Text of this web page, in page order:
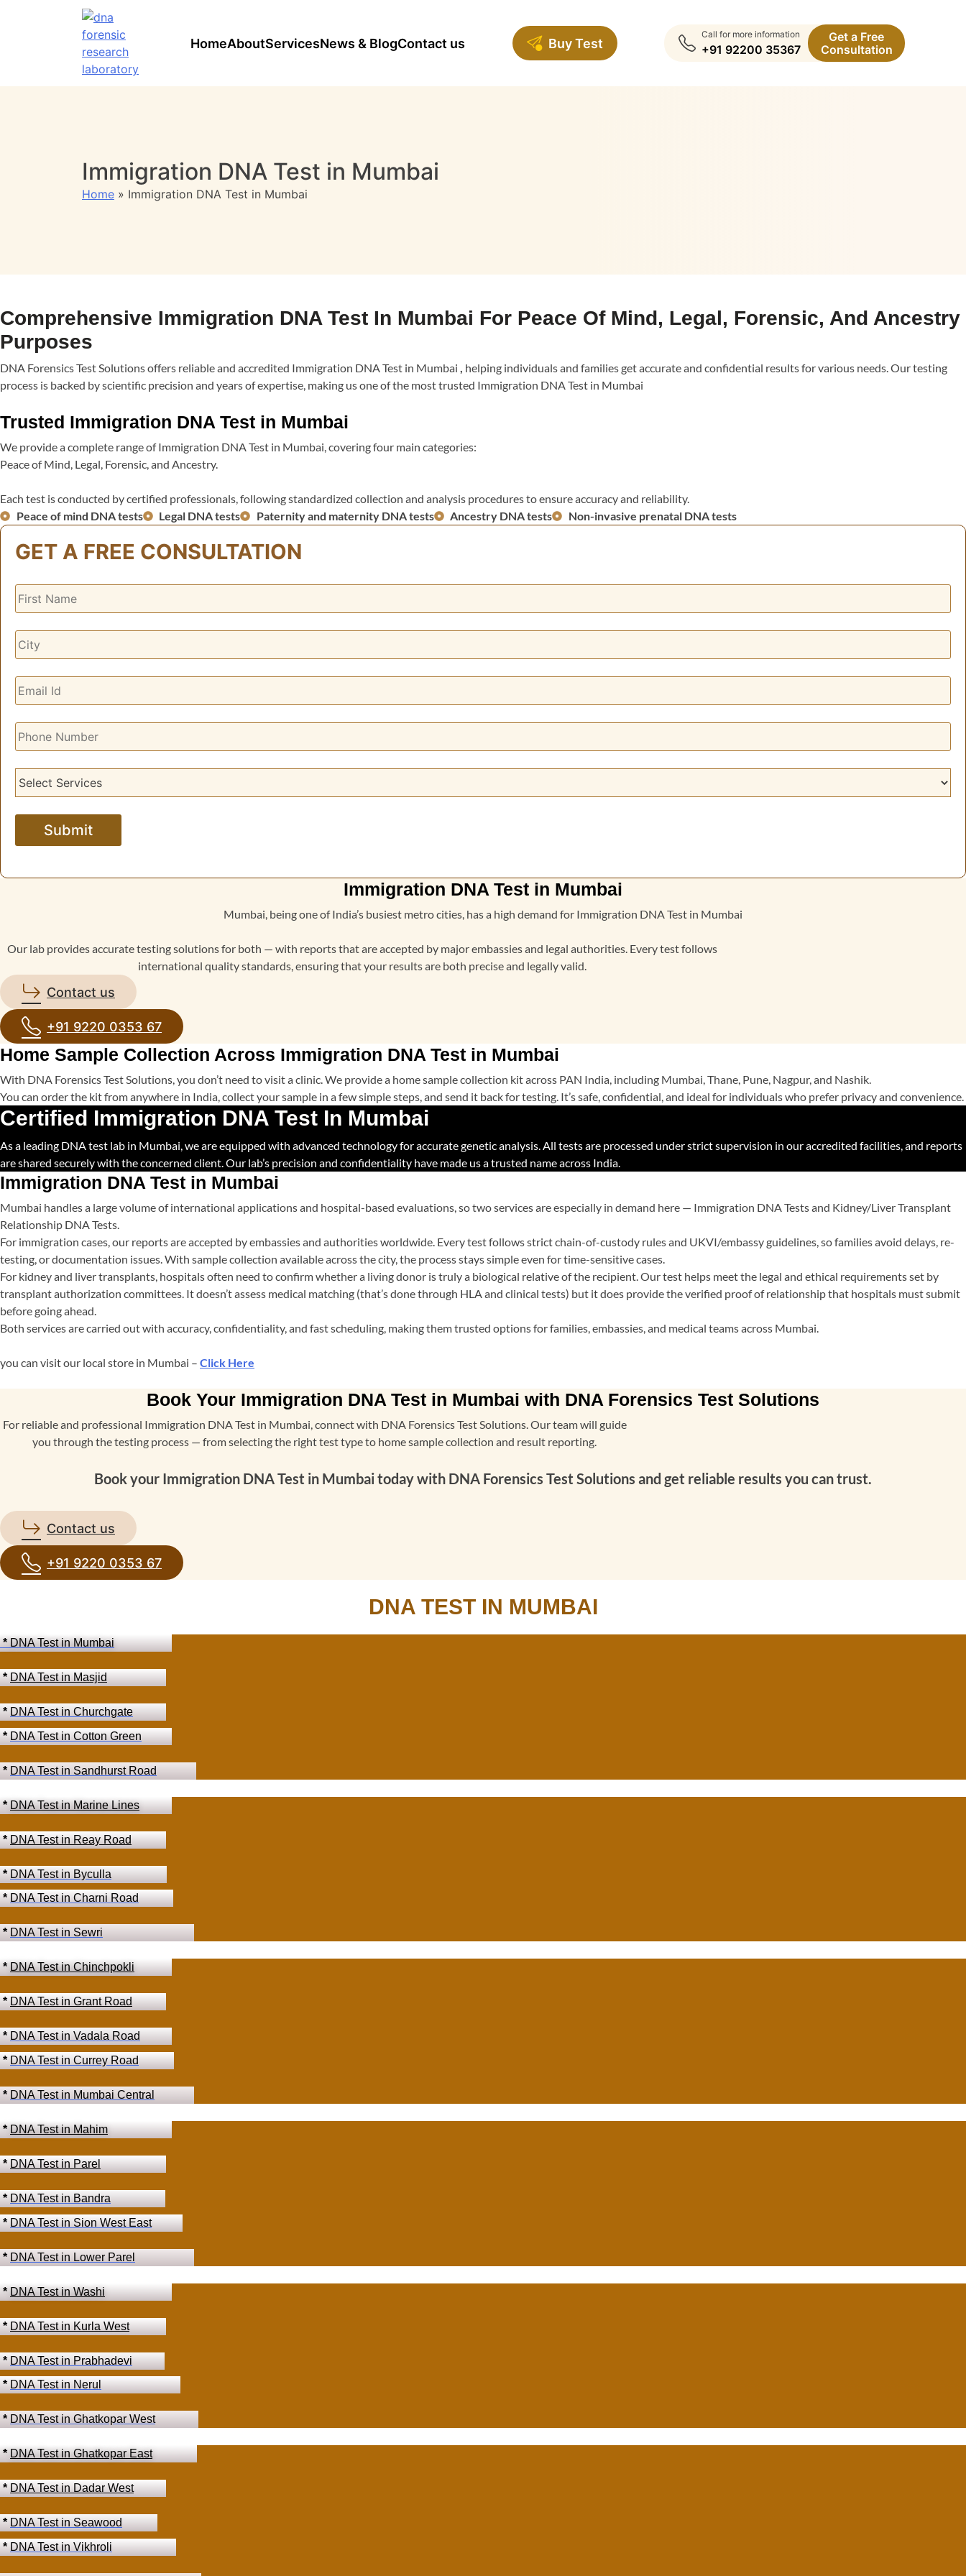
HomeAboutServicesNews & BlogContact us Buy Test
Call for more information
+91 92200 35367
Get a Free
Consultation
Immigration DNA Test in Mumbai
Home » Immigration DNA Test in Mumbai
Comprehensive Immigration DNA Test In Mumbai For Peace Of Mind, Legal, Forensic, And Ancestry
Purposes​
DNA Forensics Test Solutions offers reliable and accredited Immigration DNA Test in Mumbai , helping individuals and families get accurate and confidential results for various needs. Our testing
process is backed by scientific precision and years of expertise, making us one of the most trusted Immigration DNA Test in Mumbai
Trusted Immigration DNA Test in Mumbai
We provide a complete range of Immigration DNA Test in Mumbai, covering four main categories:
Peace of Mind, Legal, Forensic, and Ancestry.
Each test is conducted by certified professionals, following standardized collection and analysis procedures to ensure accuracy and reliability.
Peace of mind DNA tests
Legal DNA tests Paternity and maternity DNA tests Ancestry DNA tests Non-invasive prenatal DNA tests
GET A FREE CONSULTATION
Immigration DNA Test in Mumbai
Mumbai, being one of India’s busiest metro cities, has a high demand for Immigration DNA Test in Mumbai
Our lab provides accurate testing solutions for both — with reports that are accepted by major embassies and legal authorities. Every test follows
international quality standards, ensuring that your results are both precise and legally valid.
Contact us
+91 9220 0353 67
Home Sample Collection Across Immigration DNA Test in Mumbai
With DNA Forensics Test Solutions, you don’t need to visit a clinic. We provide a home sample collection kit across PAN India, including Mumbai, Thane, Pune, Nagpur, and Nashik.
You can order the kit from anywhere in India, collect your sample in a few simple steps, and send it back for testing. It’s safe, confidential, and ideal for individuals who prefer privacy and convenience.
Certified Immigration DNA Test In Mumbai
As a leading DNA test lab in Mumbai, we are equipped with advanced technology for accurate genetic analysis. All tests are processed under strict supervision in our accredited facilities, and reports
are shared securely with the concerned client. Our lab’s precision and confidentiality have made us a trusted name across India.
Immigration DNA Test in Mumbai
Mumbai handles a large volume of international applications and hospital-based evaluations, so two services are especially in demand here — Immigration DNA Tests and Kidney/Liver Transplant
Relationship DNA Tests.
For immigration cases, our reports are accepted by embassies and authorities worldwide. Every test follows strict chain-of-custody rules and UKVI/embassy guidelines, so families avoid delays, re-
testing, or documentation issues. With sample collection available across the city, the process stays simple even for time-sensitive cases.
For kidney and liver transplants, hospitals often need to confirm whether a living donor is truly a biological relative of the recipient. Our test helps meet the legal and ethical requirements set by
transplant authorization committees. It doesn’t assess medical matching (that’s done through HLA and clinical tests) but it does provide the verified proof of relationship that hospitals must submit
before going ahead.
Both services are carried out with accuracy, confidentiality, and fast scheduling, making them trusted options for families, embassies, and medical teams across Mumbai.
you can visit our local store in Mumbai – Click Here
Book Your Immigration DNA Test in Mumbai with DNA Forensics Test Solutions
For reliable and professional Immigration DNA Test in Mumbai, connect with DNA Forensics Test Solutions. Our team will guide
you through the testing process — from selecting the right test type to home sample collection and result reporting.
Book your Immigration DNA Test in Mumbai today with DNA Forensics Test Solutions and get reliable results you can trust.
Contact us
+91 9220 0353 67
DNA TEST IN MUMBAI
*DNA Test in Mumbai
* DNA Test in Masjid
* DNA Test in Churchgate
* DNA Test in Cotton Green
* DNA Test in Sandhurst Road
*DNA Test in Marine Lines
* DNA Test in Reay Road
* DNA Test in Byculla
* DNA Test in Charni Road
* DNA Test in Sewri
*DNA Test in Chinchpokli
* DNA Test in Grant Road
* DNA Test in Vadala Road
* DNA Test in Currey Road
* DNA Test in Mumbai Central
*DNA Test in Mahim
* DNA Test in Parel
* DNA Test in Bandra
* DNA Test in Sion West East
* DNA Test in Lower Parel
*DNA Test in Washi
* DNA Test in Kurla West
* DNA Test in Prabhadevi
* DNA Test in Nerul
* DNA Test in Ghatkopar West
*DNA Test in Ghatkopar East
* DNA Test in Dadar West
* DNA Test in Seawood
* DNA Test in Vikhroli